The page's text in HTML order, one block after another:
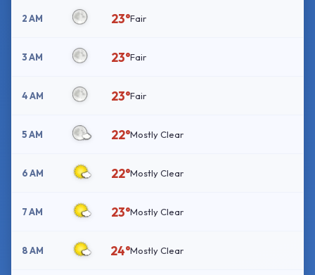
2 AM 23°Fair
3 AM 23°Fair
4 AM 23°Fair
5 AM 22°Mostly Clear
6 AM 22°Mostly Clear
7 AM 23°Mostly Clear
8 AM 24°Mostly Clear